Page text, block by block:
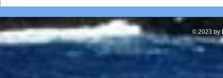
in La Jolla
© 2023 by